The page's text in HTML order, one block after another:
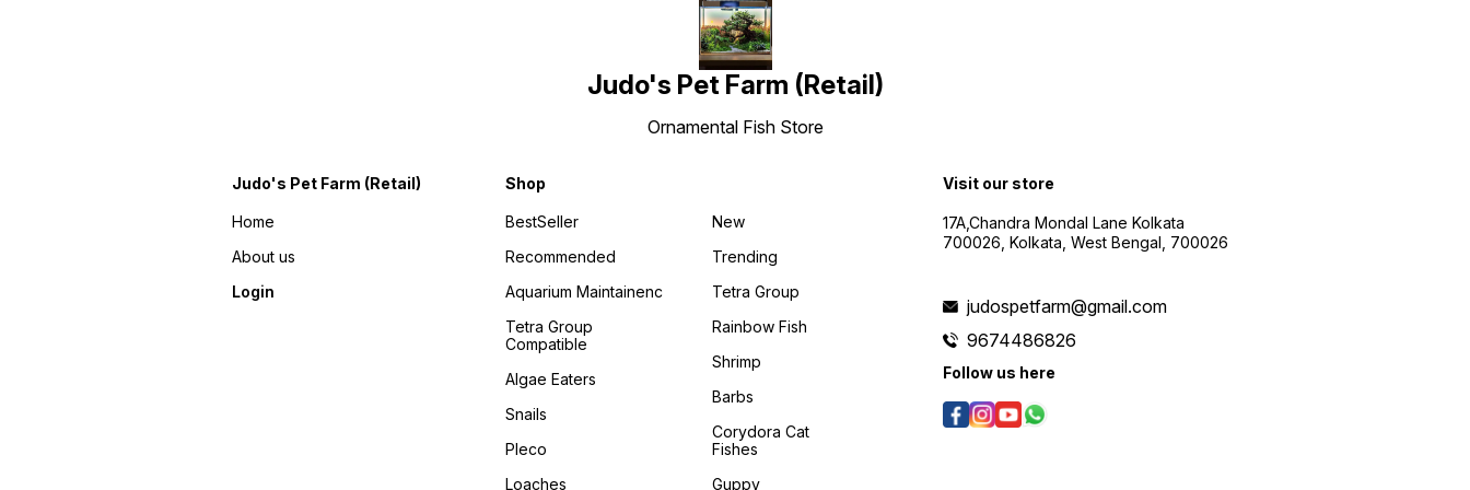
Judo's Pet Farm (Retail)
Ornamental Fish Store
Judo's Pet Farm (Retail)
Home
About us
Login
Shop
BestSeller
Recommended
Aquarium Maintainenc
Tetra Group
Compatible
Algae Eaters
Snails
Pleco
Loaches
New
Trending
Tetra Group
Rainbow Fish
Shrimp
Barbs
Corydora Cat
Fishes
Guppy
Visit our store
17A,Chandra Mondal Lane Kolkata
700026, Kolkata, West Bengal, 700026
judospetfarm@gmail.com
9674486826
Follow us here